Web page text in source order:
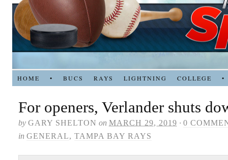
HOME • BUCS RAYS LIGHTNING COLLEGE •
For openers, Verlander shuts
by GARY SHELTON on MARCH 29, 2019 · 0
in GENERAL, TAMPA BAY RAYS